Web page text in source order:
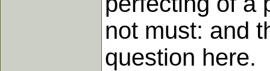
not must: and
question here.